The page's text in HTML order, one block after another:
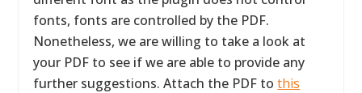
fonts, fonts are controlled by the PDF.
Nonetheless, we are willing to take a look at
your PDF to see if we are able to provide any
further suggestions. Attach the PDF tothis